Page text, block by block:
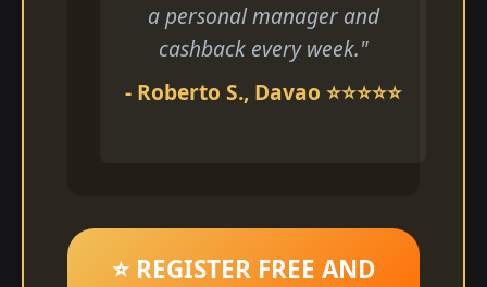
a personal manager and
cashback every week."
- Roberto S., Davao ⭐⭐⭐⭐⭐
⭐ REGISTER FREE AND